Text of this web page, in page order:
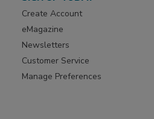
Create Account
eMagazine
Newsletters
Customer Service
Manage Preferences